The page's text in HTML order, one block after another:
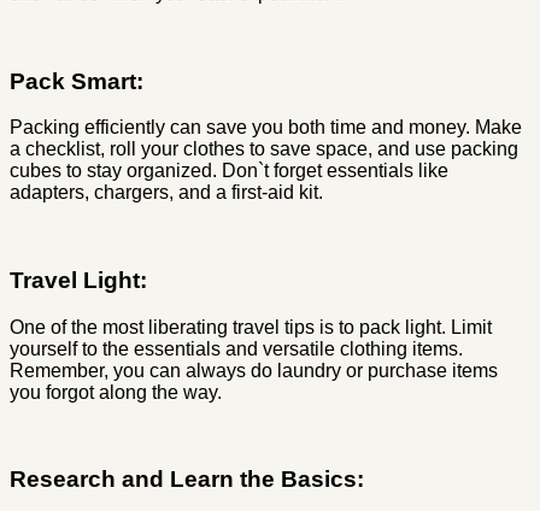
Pack Smart:
Packing efficiently can save you both time and money. Make
a checklist, roll your clothes to save space, and use packing
cubes to stay organized. Don`t forget essentials like
adapters, chargers, and a first-aid kit.
Travel Light:
One of the most liberating travel tips is to pack light. Limit
yourself to the essentials and versatile clothing items.
Remember, you can always do laundry or purchase items
you forgot along the way.
Research and Learn the Basics: